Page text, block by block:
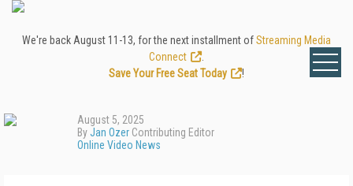
We're back August 11-13, for the next installment ofStreaming Media
Connect
Save Your Free Seat Today
!
August 5, 2025
ByJan Ozer Contributing Editor
Online Video News